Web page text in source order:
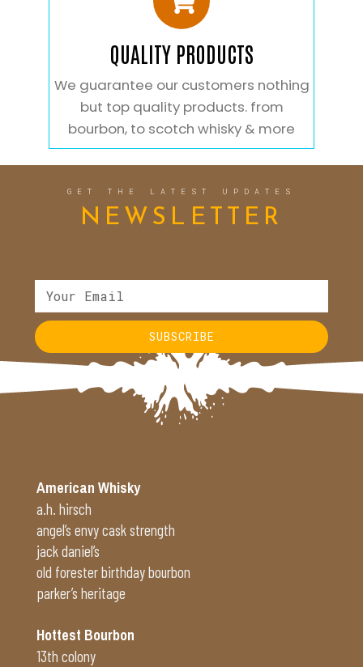
QUALITY PRODUCTS
We guarantee our customers nothing
but top quality products. from
bourbon, to scotch whisky & more
GET THE LATEST UPDATES
NEWSLETTER
SUBSCRIBE
Alternative:
American Whisky
a.h. hirsch
angel’s envy cask strength
jack daniel’s
old forester birthday bourbon
parker’s heritage
Hottest Bourbon
13th colony